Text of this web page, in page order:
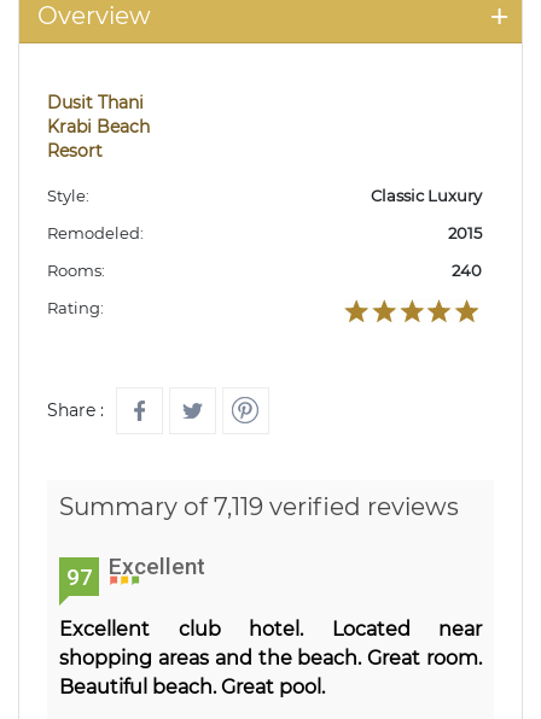
Overview
Dusit Thani
Krabi Beach
Resort
Style:
Classic Luxury
Remodeled:
2015
Rooms:
240
Rating:
Share :
Summary of 7,119 verified reviews
97 Excellent
Excellent club hotel. Located near
shopping areas and the beach. Great room.
Beautiful beach. Great pool.